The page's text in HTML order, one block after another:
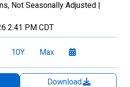
Not Seasonally Adjusted |
2:41 PM CDT
10Y Max
Download